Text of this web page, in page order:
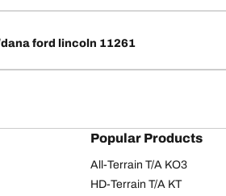
dana ford lincoln 11261
Popular Products
All-Terrain T/A KO3
HD-Terrain T/A KT